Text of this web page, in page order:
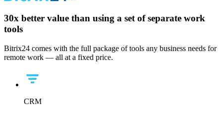
30x better value than using a set of separate work
tools
Bitrix24 comes with the full package of tools any business needs for
remote work — all at a fixed price.
CRM